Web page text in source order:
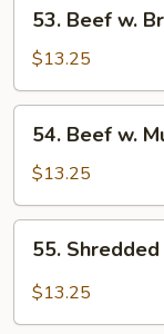
Beef
Broccoli
53. Beef w.
$13.25
Beef
Mushroom
&
Chinese
Veg.
54. Beef w.
$13.25
Shredded
Beef
55.
$13.25